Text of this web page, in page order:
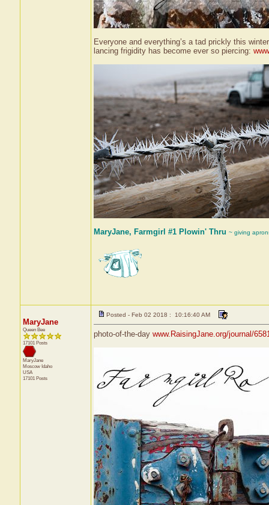
Everyone and everything’s a tad prickly this
lancing frigidity has become ever so piercing:
MaryJane, Farmgirl #1 Plowin' Thru ~ giving
MaryJane
Queen Bee
17101 Posts
MaryJane
Moscow Idaho
USA
17101 Posts
Posted - Feb 02 2018 : 10:16:40 AM
photo-of-the-day www.RaisingJane.org/journal/